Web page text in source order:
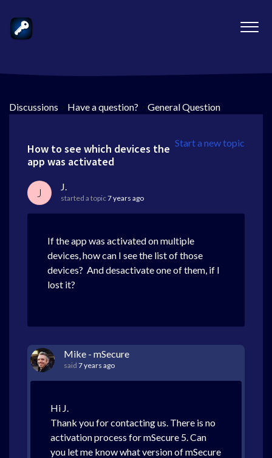
Discussions > Have a question? > General Question
Start a new topic
How to see which devices the
app was activated
J J.
started a topic7 years ago
If the app was activated on multiple
devices, how can I see the list of those
devices? And desactivate one of them, if I
lost it?
Mike - mSecure
said 7 years ago
Hi J.
Thank you for contacting us. There is no
activation process for mSecure 5. Can
you let me know what version of mSecure